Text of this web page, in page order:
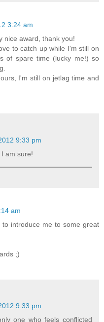
3:24 am
nice award, thank you!
to catch up while I'm still on
of spare time (lucky me!) so
I'm still on jetlag time and
9:33 pm
am sure!
am
introduce me to some great
;)
9:33 pm
one who feels conflicted